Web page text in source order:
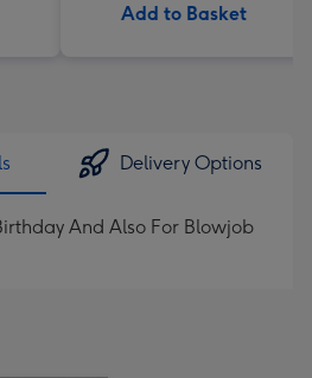
Add to Basket
Delivery Options
And Also For Blowjob